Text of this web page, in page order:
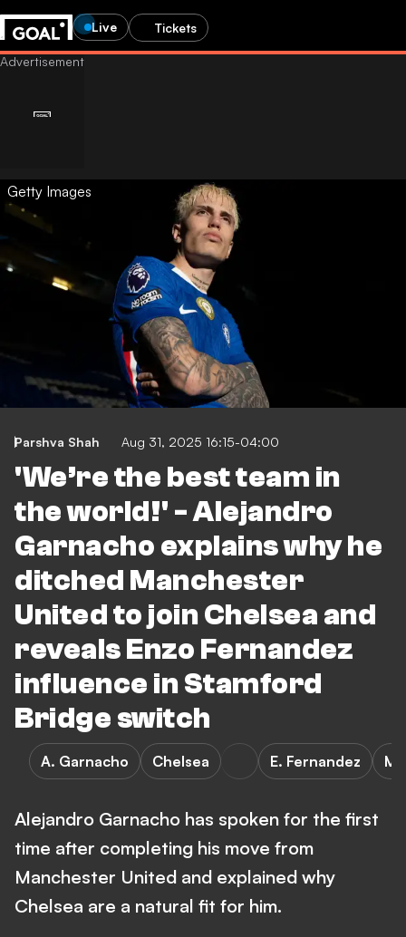
Live Tickets
Getty Images
Parshva Shah Aug 31, 2025 16:15-04:00
'We’re the best team in
the world!' - Alejandro
Garnacho explains why he
ditched Manchester
United to join Chelsea and
reveals Enzo Fernandez
influence in Stamford
Bridge switch
A. Garnacho Chelsea E. Fernandez
Alejandro Garnacho has spoken for the first
time after completing his move from
Manchester United and explained why
Chelsea are a natural fit for him.